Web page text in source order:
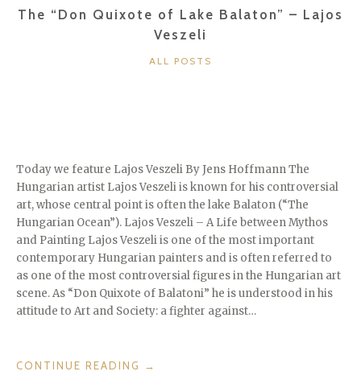
The “Don Quixote of Lake Balaton” – Lajos
Veszeli
CATEGORIES
ALL POSTS
Today we feature Lajos Veszeli By Jens Hoffmann The
Hungarian artist Lajos Veszeli is known for his controversial
art, whose central point is often the lake Balaton (“The
Hungarian Ocean”). Lajos Veszeli – A Life between Mythos
and Painting Lajos Veszeli is one of the most important
contemporary Hungarian painters and is often referred to
as one of the most controversial figures in the Hungarian art
scene. As “Don Quixote of Balatoni” he is understood in his
attitude to Art and Society: a fighter against…
CONTINUE READING
“THE
→